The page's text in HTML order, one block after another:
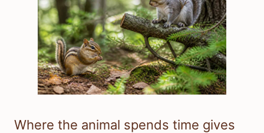
Where the animal spends time gives